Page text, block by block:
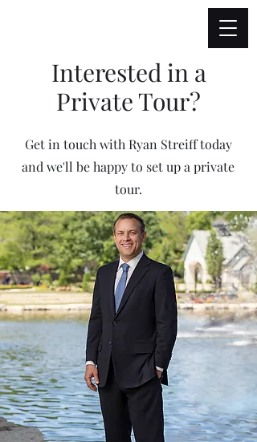
Interested in a
Private Tour?
Get in touch with Ryan Streiff today
and we'll be happy to set up a private
tour.